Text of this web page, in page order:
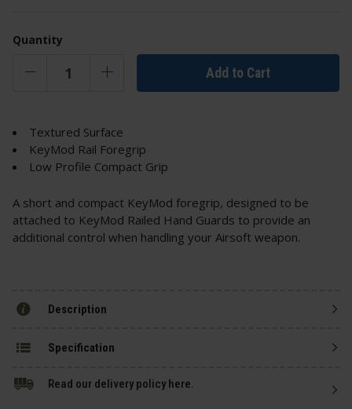
Quantity
Add to Cart
Textured Surface
KeyMod Rail Foregrip
Low Profile Compact Grip
A short and compact KeyMod foregrip, designed to be
attached to KeyMod Railed Hand Guards to provide an
additional control when handling your Airsoft weapon.
Description
Specification
Read our delivery policy here.